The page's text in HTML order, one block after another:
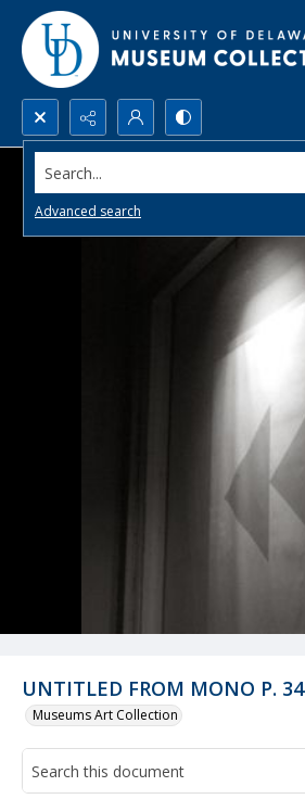
Search...
Advanced search
UNTITLED FROM MONO P. 34
Museums Art Collection